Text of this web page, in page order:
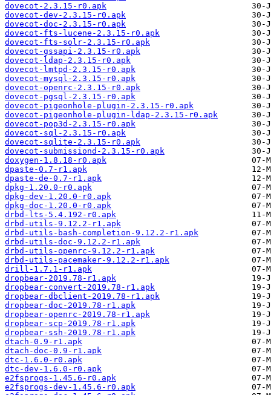
dovecot-2.3.15-r0.apk
dovecot-dev-2.3.15-r0.apk
dovecot-doc-2.3.15-r0.apk
dovecot-fts-lucene-2.3.15-r0.apk
dovecot-fts-solr-2.3.15-r0.apk
dovecot-gssapi-2.3.15-r0.apk
dovecot-ldap-2.3.15-r0.apk
dovecot-lmtpd-2.3.15-r0.apk
dovecot-mysql-2.3.15-r0.apk
dovecot-openrc-2.3.15-r0.apk
dovecot-pgsql-2.3.15-r0.apk
dovecot-pigeonhole-plugin-2.3.15-r0.apk
dovecot-pigeonhole-plugin-ldap-2.3.15-r0.apk
dovecot-pop3d-2.3.15-r0.apk
dovecot-sql-2.3.15-r0.apk
dovecot-sqlite-2.3.15-r0.apk
dovecot-submissiond-2.3.15-r0.apk
doxygen-1.8.18-r0.apk
dpaste-0.7-r1.apk
dpaste-de-0.7-r1.apk
dpkg-1.20.0-r0.apk
dpkg-dev-1.20.0-r0.apk
dpkg-doc-1.20.0-r0.apk
drbd-lts-5.4.192-r0.apk
drbd-utils-9.12.2-r1.apk
drbd-utils-bash-completion-9.12.2-r1.apk
drbd-utils-doc-9.12.2-r1.apk
drbd-utils-openrc-9.12.2-r1.apk
drbd-utils-pacemaker-9.12.2-r1.apk
drill-1.7.1-r1.apk
dropbear-2019.78-r1.apk
dropbear-convert-2019.78-r1.apk
dropbear-dbclient-2019.78-r1.apk
dropbear-doc-2019.78-r1.apk
dropbear-openrc-2019.78-r1.apk
dropbear-scp-2019.78-r1.apk
dropbear-ssh-2019.78-r1.apk
dtach-0.9-r1.apk
dtach-doc-0.9-r1.apk
dtc-1.6.0-r0.apk
dtc-dev-1.6.0-r0.apk
e2fsprogs-1.45.6-r0.apk
e2fsprogs-dev-1.45.6-r0.apk